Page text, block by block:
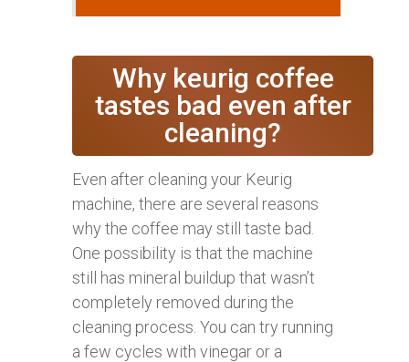
Why keurig coffee
tastes bad even after
cleaning?
Even after cleaning your Keurig
machine, there are several reasons
why the coffee may still taste bad.
One possibility is that the machine
still has mineral buildup that wasn’t
completely removed during the
cleaning process. You can try running
a few cycles with vinegar or a